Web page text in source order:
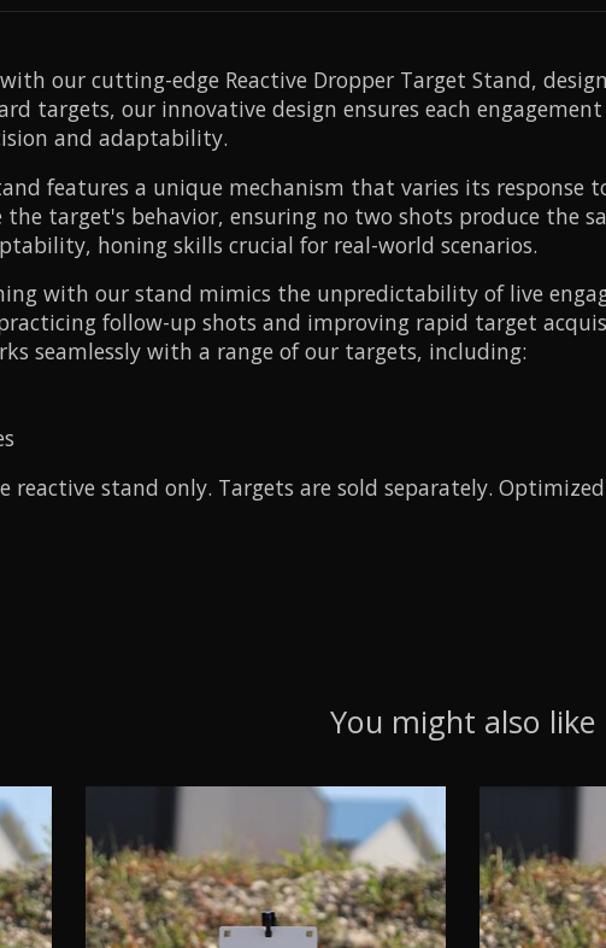
our cutting-edge Reactive Dropper Target Stand,
targets, our innovative design ensures each
and adaptability.
features a unique mechanism that varies its response
target's behavior, ensuring no two shots produce the
honing skills crucial for real-world scenarios.
with our stand mimics the unpredictability of live
follow-up shots and improving rapid target
seamlessly with a range of our targets, including:
reactive stand only. Targets are sold separately.
You might also like